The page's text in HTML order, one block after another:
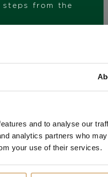
and to analyse our
analytics partners who
your use of their services.
like
from the